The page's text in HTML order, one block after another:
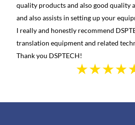
quality products and also good quality
and also assists in setting up your
I really and honestly recommend
translation equipment and related
Thank you DSPTECH!